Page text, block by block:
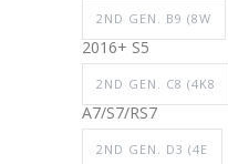
2ND GEN. B9 (8W
2016+ S5
2ND GEN. C8 (4K8
A7/S7/RS7
2ND GEN. D3 (4E